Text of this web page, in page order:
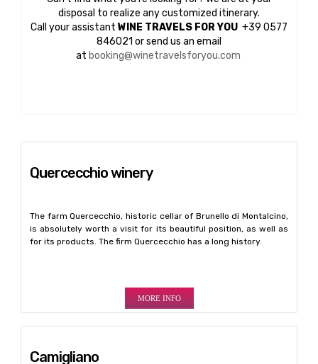
disposal to realize any customized itinerary.
Call your assistant WINE TRAVELS FOR YOU +39 0577
846021 or send us an email
at booking@winetravelsforyou.com
Quercecchio winery
The farm Quercecchio, historic cellar of Brunello di Montalcino,
is absolutely worth a visit for its beautiful position, as well as
for its products. The firm Quercecchio has a long history.
MORE INFO
Camigliano